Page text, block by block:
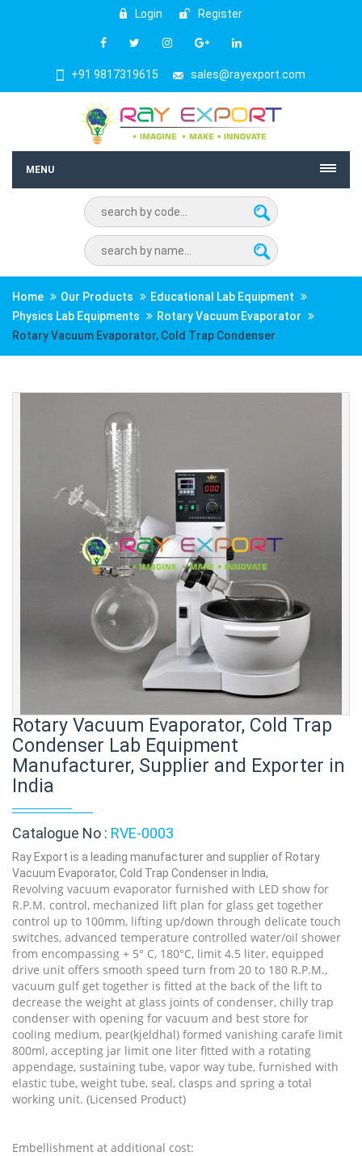
Login Register
+91 9817319615 sales@rayexport.com
MENU
Home Our Products
Educational Lab Equipment
Physics Lab Equipments
Rotary Vacuum Evaporator
Rotary Vacuum Evaporator, Cold Trap Condenser
Rotary Vacuum Evaporator, Cold Trap
Condenser Lab Equipment
Manufacturer, Supplier and Exporter in
India
Catalogue No : RVE-0003
Ray Export is a leading manufacturer and supplier of Rotary
Vacuum Evaporator, Cold Trap Condenser in India,
Revolving vacuum evaporator furnished with LED show for
R.P.M. control, mechanized lift plan for glass get together
control up to 100mm, lifting up/down through delicate touch
switches, advanced temperature controlled water/oil shower
from encompassing + 5° C, 180°C, limit 4.5 liter, equipped
drive unit offers smooth speed turn from 20 to 180 R.P.M.,
vacuum gulf get together is fitted at the back of the lift to
decrease the weight at glass joints of condenser, chilly trap
condenser with opening for vacuum and best store for
cooling medium, pear(kjeldhal) formed vanishing carafe limit
800ml, accepting jar limit one liter fitted with a rotating
appendage, sustaining tube, vapor way tube, furnished with
elastic tube, weight tube, seal, clasps and spring a total
working unit. (Licensed Product)
Embellishment at additional cost: